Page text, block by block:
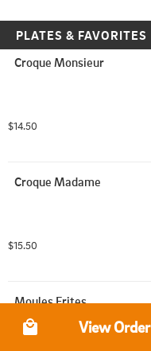
PLATES & FAVORITES
Croque Monsieur
$14.50
Croque Madame
$15.50
Moules Frites
View Order
Order Type